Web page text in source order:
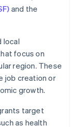
and the
local
focus on
region. These
job creation or
growth.
target
as health